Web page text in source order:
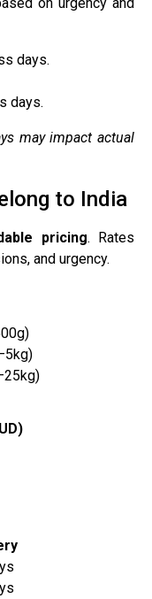
days.
days.
may impact actual
to India
pricing. Rates
and urgency.